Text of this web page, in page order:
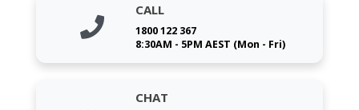
CALL
1800 122 367
8:30AM - 5PM AEST (Mon - Fri)
CHAT